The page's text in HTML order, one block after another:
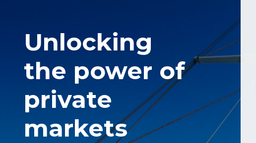
Unlocking
the power of
private
markets